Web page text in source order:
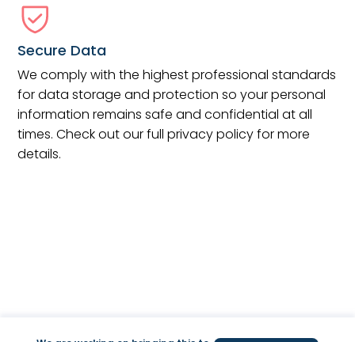
Secure Data
We comply with the highest professional standards
for data storage and protection so your personal
information remains safe and confidential at all
times. Check out our full privacy policy for more
details.